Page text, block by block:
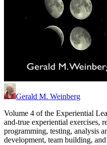
Gerald M. Weinberg
Volume 4 of the Experiential
and-true experiential exercises,
programming, testing, analysis
development, team building,